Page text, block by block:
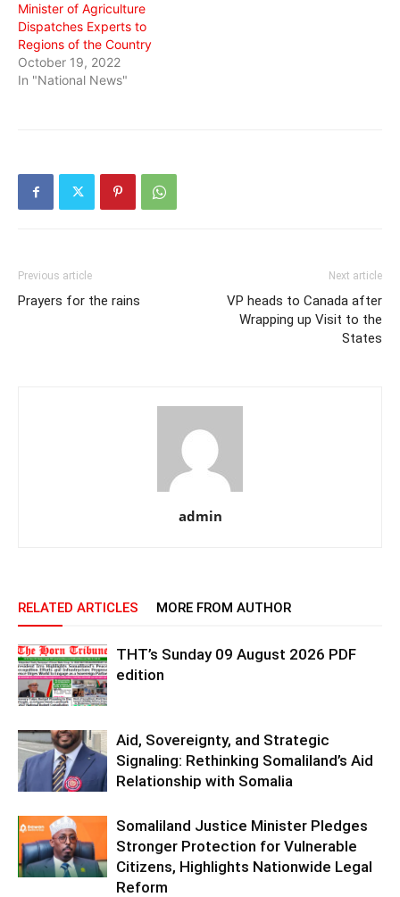
Minister of Agriculture
Dispatches Experts to
Regions of the Country
October 19, 2022
In "National News"
Previous article
Prayers for the rains
Next article
VP heads to Canada after
Wrapping up Visit to the
States
admin
RELATED ARTICLES MORE FROM AUTHOR
THT’s Sunday 09 August 2026 PDF
edition
Aid, Sovereignty, and Strategic
Signaling: Rethinking Somaliland’s Aid
Relationship with Somalia
Somaliland Justice Minister Pledges
Stronger Protection for Vulnerable
Citizens, Highlights Nationwide Legal
Reform